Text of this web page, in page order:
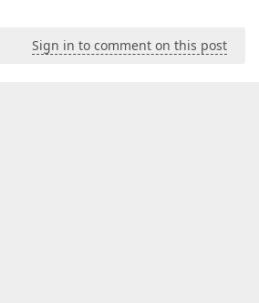
Sign in to comment on this post